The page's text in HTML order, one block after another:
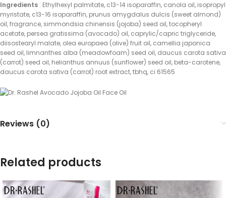
Ingredients : Ethylhexyl palmitate, c13-14 isoparaffin, canola oil, isopropyl
myristate, c13-16 isoparaffin, prunus amygdalus dulcis (sweet almond)
oil, fragrance, simmondsia chinensis (jojoba) seed oil, tocopheryl
acetate, persea gratissima (avocado) oil, caprylic/capric triglyceride,
diisostearyl malate, olea europaea (olive) fruit oil, camellia japonica
seed oil, limnanthes alba (meadowfoam) seed oil, daucus carota sativa
(carrot) seed oil, helianthus annuus (sunflower) seed oil, beta-carotene,
daucus carota sativa (carrot) root extract, tbhq, ci 61565
Reviews (0)
Related products